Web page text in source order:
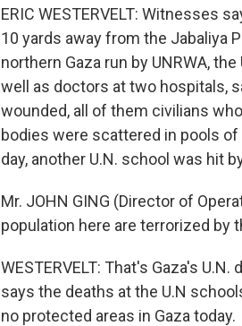
ERIC WESTERVELT: Witnesses
10 yards away from the Jabaliya
northern Gaza run by UNRWA,
well as doctors at two hospitals,
wounded, all of them civilians
bodies were scattered in pools
day, another U.N. school was hit
Mr. JOHN GING (Director of
population here are terrorized by
WESTERVELT: That's Gaza's
says the deaths at the U.N
no protected areas in Gaza today.